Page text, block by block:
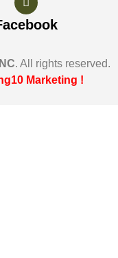
. All rights reserved.
Marketing !